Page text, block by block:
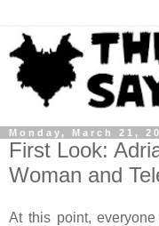
Monday, March 21,
First Look:
Woman and
At this point,